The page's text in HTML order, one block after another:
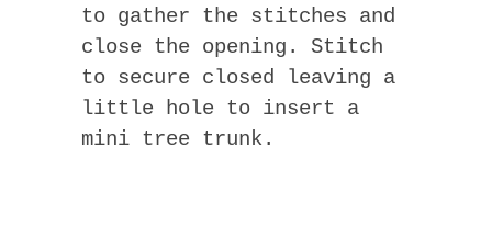
to gather the stitches and
close the opening. Stitch
to secure closed leaving a
little hole to insert a
mini tree trunk.